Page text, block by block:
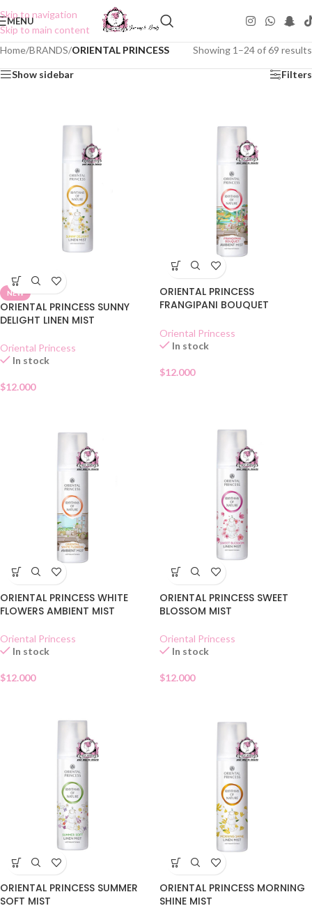
Skip to navigation
Skip to main content
MENU
Home/BRANDS/ORIENTAL PRINCESS Showing 1–24 of 69 results
Show sidebar Filters
NEW
ORIENTAL PRINCESS SUNNY
DELIGHT LINEN MIST
Oriental Princess
In stock
$12.000
ORIENTAL PRINCESS
FRANGIPANI BOUQUET
Oriental Princess
In stock
$12.000
ORIENTAL PRINCESS WHITE
FLOWERS AMBIENT MIST
Oriental Princess
In stock
$12.000
ORIENTAL PRINCESS SWEET
BLOSSOM MIST
Oriental Princess
In stock
$12.000
ORIENTAL PRINCESS SUMMER
SOFT MIST
ORIENTAL PRINCESS MORNING
SHINE MIST